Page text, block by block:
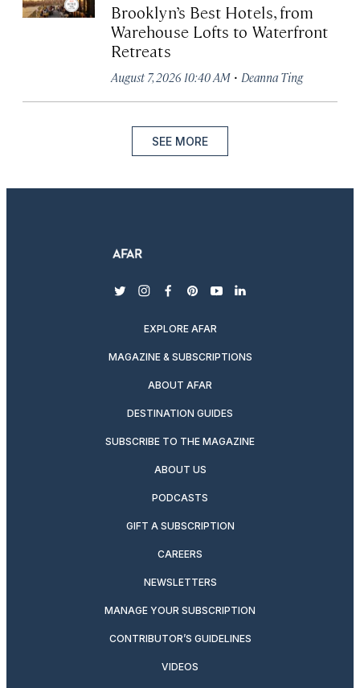
Brooklyn’s Best Hotels, from
Warehouse Lofts to Waterfront
Retreats
August 7, 2026 10:40 AM · Deanna Ting
SEE MORE
twitterinstagram
facebook
pinterest
youtubelinkedin
EXPLORE AFAR
MAGAZINE & SUBSCRIPTIONS
ABOUT AFAR
DESTINATION GUIDES
SUBSCRIBE TO THE MAGAZINE
ABOUT US
PODCASTS
GIFT A SUBSCRIPTION
CAREERS
NEWSLETTERS
MANAGE YOUR SUBSCRIPTION
CONTRIBUTOR’S GUIDELINES
VIDEOS